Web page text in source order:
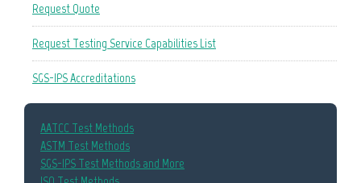
Request Quote
Request Testing Service Capabilities List
SGS-IPS Accreditations
AATCC Test Methods
ASTM Test Methods
SGS-IPS Test Methods and More